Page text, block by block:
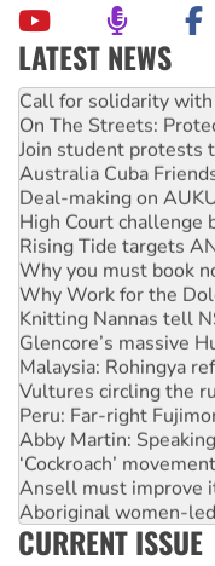
LATEST NEWS
Green Left Show #89:
Call for solidarity
On The Streets:
Join student protests
Australia Cuba
Deal-making on
High Court challenge
Rising Tide targets
Why you must book
Why Work for the
Knitting Nannas tell
Glencore’s massive
Malaysia: Rohingya
Vultures circling the
Peru: Far-right
Abby Martin:
‘Cockroach’
Ansell must improve
Aboriginal women-
United States:
CURRENT ISSUE